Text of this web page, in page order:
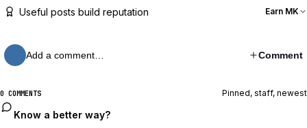
Useful posts build reputation Earn MK
Add a comment… Comment
0 COMMENTS Pinned, staff, newest
Know a better way?